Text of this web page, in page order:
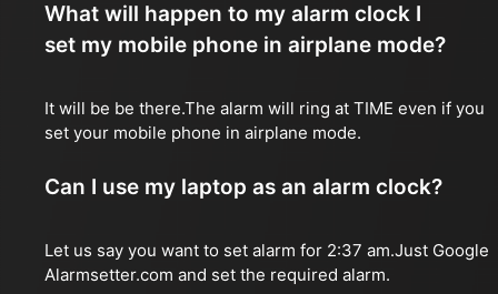
What will happen to my alarm clock I
set my mobile phone in airplane mode?
It will be be there.The alarm will ring at TIME even if you
set your mobile phone in airplane mode.
Can I use my laptop as an alarm clock?
Let us say you want to set alarm for 2:37 am.Just Google
Alarmsetter.com and set the required alarm.